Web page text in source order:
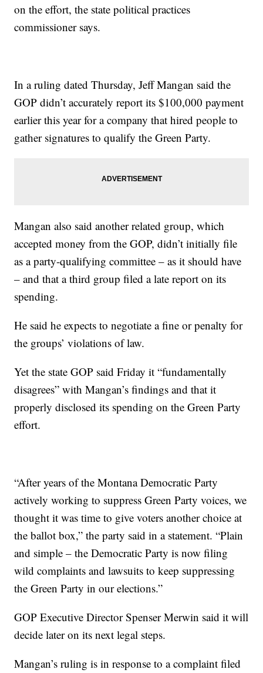
on the effort, the state political practices
commissioner says.
In a ruling dated Thursday, Jeff Mangan said the
GOP didn’t accurately report its $100,000 payment
earlier this year for a company that hired people to
gather signatures to qualify the Green Party.
Mangan also said another related group, which
accepted money from the GOP, didn’t initially file
as a party-qualifying committee – as it should have
– and that a third group filed a late report on its
spending.
He said he expects to negotiate a fine or penalty for
the groups’ violations of law.
Yet the state GOP said Friday it “fundamentally
disagrees” with Mangan’s findings and that it
properly disclosed its spending on the Green Party
effort.
“After years of the Montana Democratic Party
actively working to suppress Green Party voices, we
thought it was time to give voters another choice at
the ballot box,” the party said in a statement. “Plain
and simple – the Democratic Party is now filing
wild complaints and lawsuits to keep suppressing
the Green Party in our elections.”
GOP Executive Director Spenser Merwin said it will
decide later on its next legal steps.
Mangan’s ruling is in response to a complaint filed